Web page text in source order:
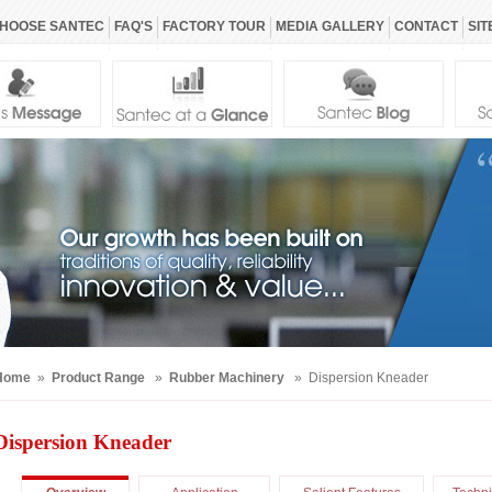
SANTEC FAQ'S FACTORY TOUR MEDIA GALLERY CONTACT
» Product Range » Rubber Machinery » Dispersion Kneader
Kneader